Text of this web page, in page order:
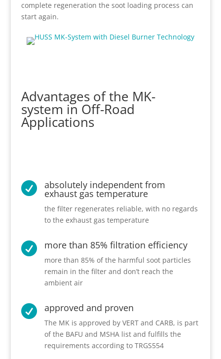
complete regeneration the soot loading process can
start again.
Advantages of the MK-
system in Off-Road
Applications
 absolutely independent from
exhaust gas temperature
the filter regenerates reliable, with no regards
to the exhaust gas temperature
 more than 85% filtration efficiency
more than 85% of the harmful soot particles
remain in the filter and don’t reach the
ambient air
 approved and proven
The MK is approved by VERT and CARB, is part
of the BAFU and MSHA list and fulfills the
requirements according to TRGS554